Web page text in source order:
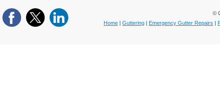
©
Home
Guttering Emergency Gutter Repairs